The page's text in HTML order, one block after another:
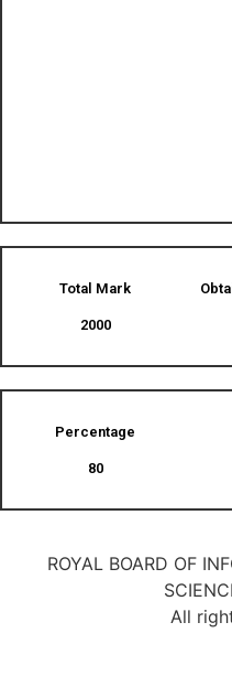
Total Mark
2000
Percentage
80
ROYAL BOARD OF
All